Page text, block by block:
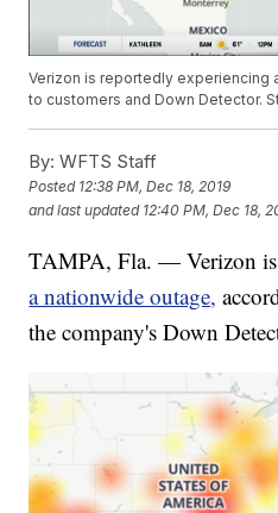
Verizon is reportedly experiencing
to customers and Down Detector.
By: WFTS Staff
Posted 12:38 PM, Dec 18, 2019
and last updated 12:40 PM, Dec 18,
TAMPA, Fla. — Verizon
a nationwide outage,
the company's Down